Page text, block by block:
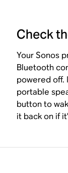
Check
Your Sonos
Bluetooth
powered off.
portable
button to
it back on if